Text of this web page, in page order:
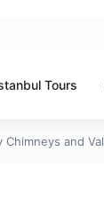
Tours
and